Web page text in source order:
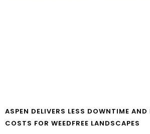
ASPEN DELIVERS LESS DOWNTIME AND
COSTS FOR WEEDFREE LANDSCAPES